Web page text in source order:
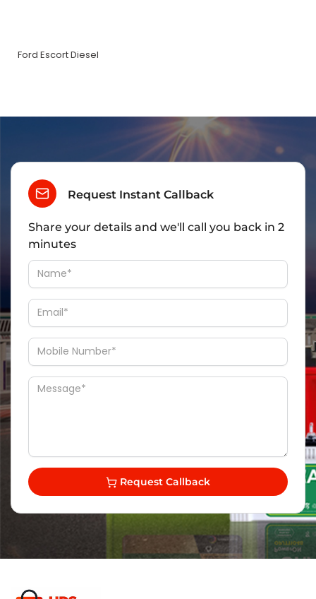
Ford Escort Diesel
Request Instant Callback
Share your details and we'll call you back in 2
minutes
Request Callback